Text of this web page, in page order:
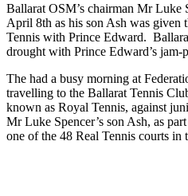
Ballarat OSM’s chairman Mr Luke
April 8th as his son Ash was given
Tennis with Prince Edward.
drought with Prince Edward’s jam-
The had a busy morning at
travelling to the Ballarat Tennis
known as Royal Tennis, against
Mr Luke Spencer’s son Ash, as
one of the 48 Real Tennis courts in